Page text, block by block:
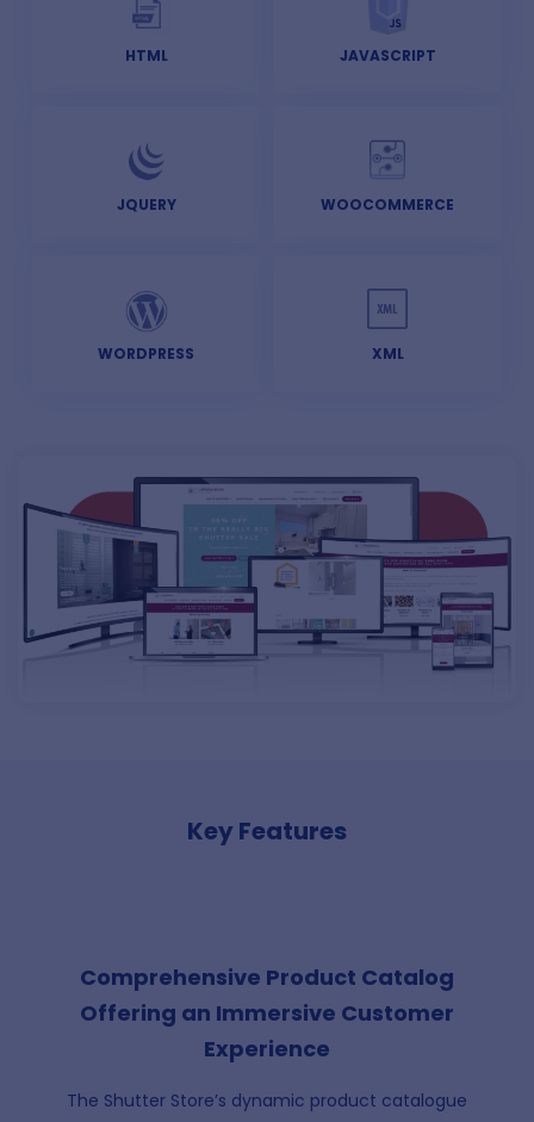
HTML JAVASCRIPT
JQUERY WOOCOMMERCE
WORDPRESS XML
Key Features
Comprehensive Product Catalog
Offering an Immersive Customer
Experience
The Shutter Store’s dynamic product catalogue